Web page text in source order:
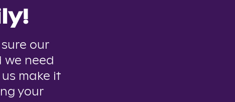
our
we need
make it
your